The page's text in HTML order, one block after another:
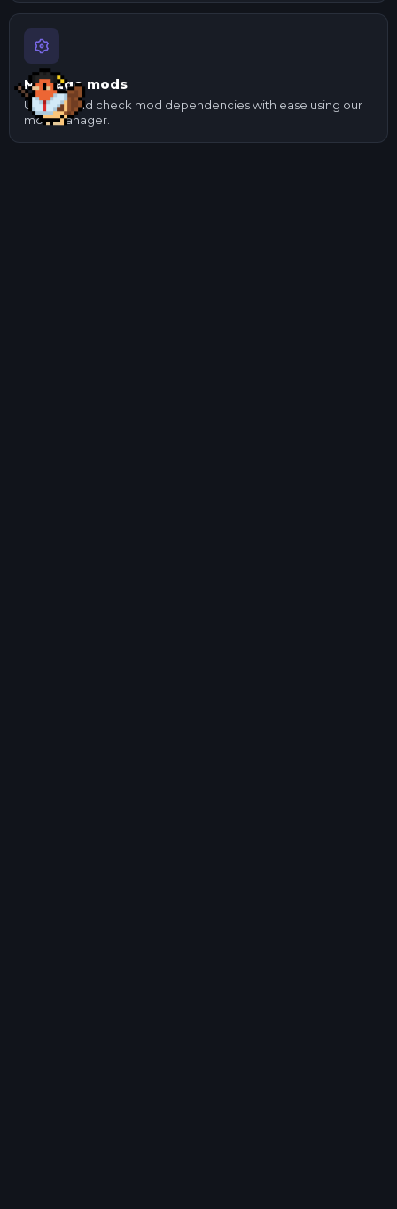
Manage mods
Update and check mod dependencies with ease using our
mod manager.